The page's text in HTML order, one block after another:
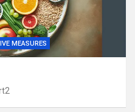
MEASURES